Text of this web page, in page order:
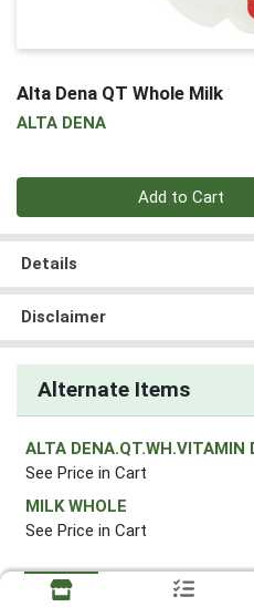
Alta Dena QT Whole Milk
ALTA DENA
Add to Cart
Details
Disclaimer
Alternate Items
ALTA DENA.QT.WH.VITAMIN
See Price in Cart
MILK WHOLE
See Price in Cart